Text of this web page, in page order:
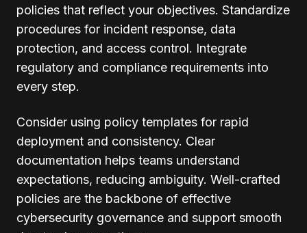
policies that reflect your objectives. Standardize
procedures for incident response, data
protection, and access control. Integrate
regulatory and compliance requirements into
every step.
Consider using policy templates for rapid
deployment and consistency. Clear
documentation helps teams understand
expectations, reducing ambiguity. Well-crafted
policies are the backbone of effective
cybersecurity governance and support smooth